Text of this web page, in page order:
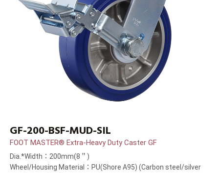
GF-200-BSF-MUD-SIL
FOOT MASTER® Extra-Heavy Duty Caster GF
Dia.*Width：200mm(8＂)
Wheel/Housing Material：PU(Shore A95) (Carbon steel/silver